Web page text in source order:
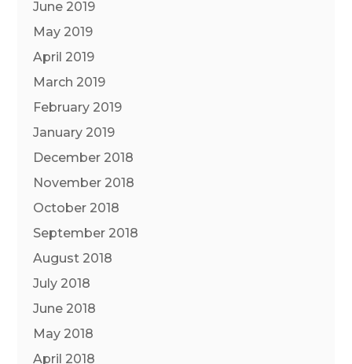
June 2019
May 2019
April 2019
March 2019
February 2019
January 2019
December 2018
November 2018
October 2018
September 2018
August 2018
July 2018
June 2018
May 2018
April 2018